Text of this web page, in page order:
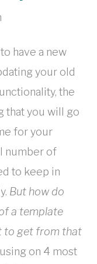
have a new
your old
the
that you will go
for your
number of
to keep in
But how do
a template
to get from that
on 4 most